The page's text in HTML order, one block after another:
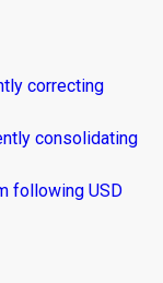
correcting
consolidating
following USD